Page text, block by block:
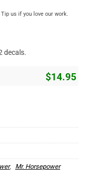
us if you love our work.
decals.
$14.95
For Car Door Set 2
,
Mr. Horsepower